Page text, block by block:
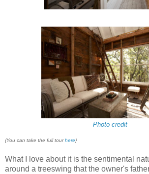
Photo credit
{You can take the full tourhere}
What I love about it is the sentimental
around a treeswing that the owner's